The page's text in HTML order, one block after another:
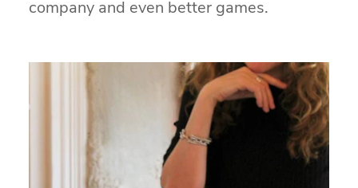
company and even better games.